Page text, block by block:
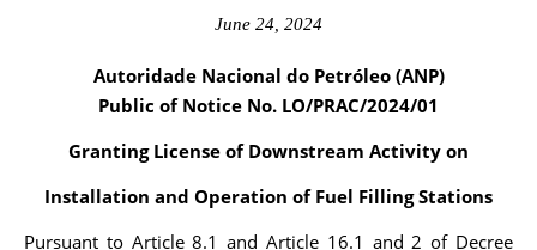
June 24, 2024
Autoridade Nacional do Petróleo (ANP)
Public of Notice No. LO/PRAC/2024/01
Granting License of Downstream Activity on
Installation and Operation of Fuel Filling Stations
Pursuant to Article 8.1 and Article 16.1 and 2 of Decree